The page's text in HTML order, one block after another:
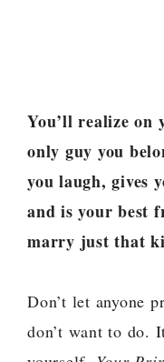
You’ll realize on
only guy you
you laugh, gives
and is your best
marry just that
Don’t let anyone
don’t want to do.